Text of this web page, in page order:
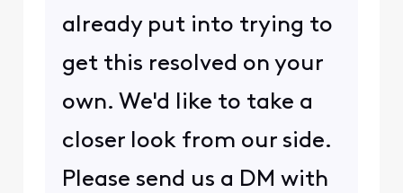
already put into trying to
get this resolved on your
own. We'd like to take a
closer look from our side.
Please send us a DM with